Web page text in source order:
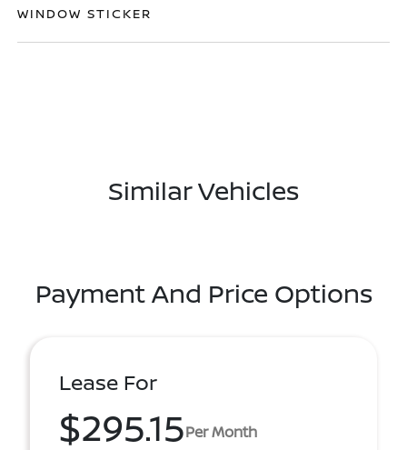
WINDOW STICKER
Similar Vehicles
Payment And Price Options
Lease For
$295.15Per Month